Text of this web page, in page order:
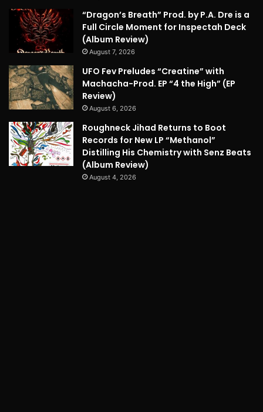
“Dragon’s Breath” Prod. by P.A. Dre is a
Full Circle Moment for Inspectah Deck
(Album Review)
August 7, 2026
UFO Fev Preludes “Creatine” with
Machacha-Prod. EP “4 the High” (EP
Review)
August 6, 2026
Roughneck Jihad Returns to Boot
Records for New LP “Methanol”
Distilling His Chemistry with Senz Beats
(Album Review)
August 4, 2026